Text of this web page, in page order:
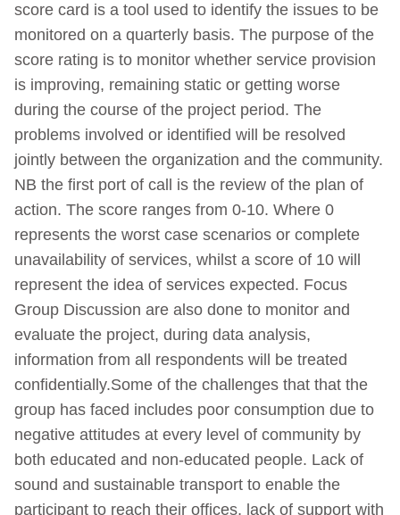
score card is a tool used to identify the issues to be
monitored on a quarterly basis. The purpose of the
score rating is to monitor whether service provision
is improving, remaining static or getting worse
during the course of the project period. The
problems involved or identified will be resolved
jointly between the organization and the community.
NB the first port of call is the review of the plan of
action. The score ranges from 0-10. Where 0
represents the worst case scenarios or complete
unavailability of services, whilst a score of 10 will
represent the idea of services expected. Focus
Group Discussion are also done to monitor and
evaluate the project, during data analysis,
information from all respondents will be treated
confidentially.Some of the challenges that that the
group has faced includes poor consumption due to
negative attitudes at every level of community by
both educated and non-educated people. Lack of
sound and sustainable transport to enable the
participant to reach their offices, lack of support with